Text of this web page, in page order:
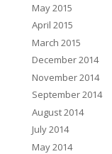
May 2015
April 2015
March 2015
December 2014
November 2014
September 2014
August 2014
July 2014
May 2014